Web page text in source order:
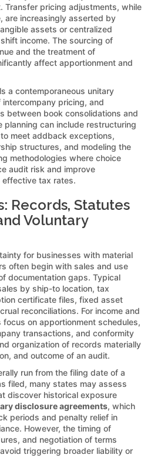
Transfer pricing adjustments, while
are increasingly asserted by
assets or centralized
income. The sourcing of
and the treatment of
affect apportionment and
a contemporaneous unitary
pricing, and
between book consolidations and
can include restructuring
meet addback exceptions,
structures, and modeling the
methodologies where choice
audit risk and improve
tax rates.
Records, Statutes
Voluntary
for businesses with material
often begin with sales and use
documentation gaps. Typical
by ship-to location, tax
certificate files, fixed asset
reconciliations. For income and
on apportionment schedules,
transactions, and conformity
organization of records materially
and outcome of an audit.
run from the filing date of a
filed, many states may assess
discover historical exposure
disclosure agreements, which
periods and penalty relief in
However, the timing of
and negotiation of terms
triggering broader liability or